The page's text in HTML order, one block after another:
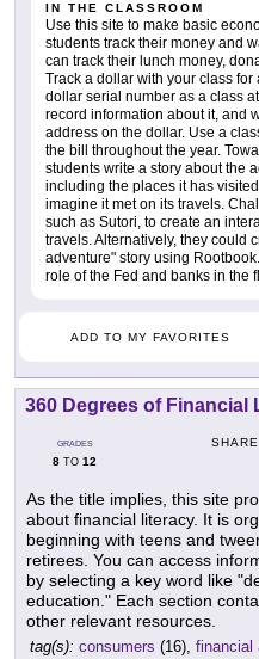
IN THE CLASSROOM
Use this site to make basic
students track their money and
can track their lunch money,
Track a dollar with your class
dollar serial number as a class
record information about it, and
address on the dollar. Use a
the bill throughout the year.
students write a story about the
including the places it has
imagine it met on its travels.
such as Sutori, to create an
travels. Alternatively, they could
adventure" story using
role of the Fed and banks in the
ADD TO MY FAVORITES
360 Degrees of Financial
GRADES
8 TO 12
SHARE
As the title implies, this site
about financial literacy. It is
beginning with teens and
retirees. You can access
by selecting a key word like
education." Each section
other relevant resources.
tag(s): consumers (16), financial